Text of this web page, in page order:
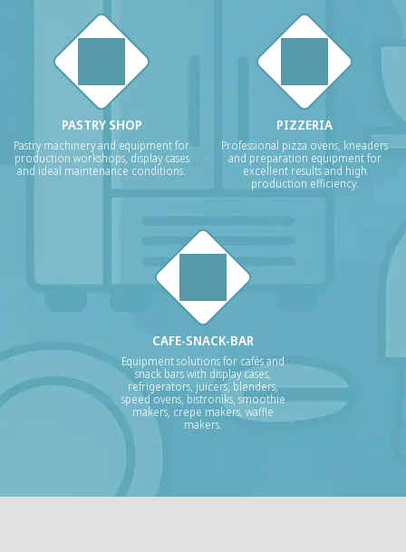
PASTRY SHOP
Pastry machinery and equipment for
production workshops, display cases
and ideal maintenance conditions.
PIZZERIA
Professional pizza ovens, kneaders
and preparation equipment for
excellent results and high
production efficiency.
CAFE-SNACK-BAR
Equipment solutions for cafés and
snack bars with display cases,
refrigerators, juicers, blenders,
speed ovens, bistroniks, smoothie
makers, crepe makers, waffle
makers.